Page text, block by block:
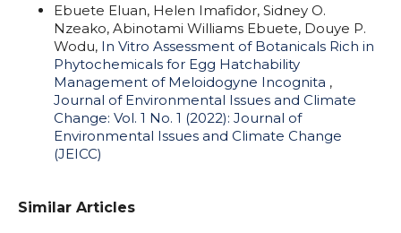
Ebuete Eluan, Helen Imafidor, Sidney O.
Nzeako, Abinotami Williams Ebuete, Douye P.
Wodu, In Vitro Assessment of Botanicals Rich in
Phytochemicals for Egg Hatchability
Management of Meloidogyne Incognita ,
Journal of Environmental Issues and Climate
Change: Vol. 1 No. 1 (2022): Journal of
Environmental Issues and Climate Change
(JEICC)
Similar Articles